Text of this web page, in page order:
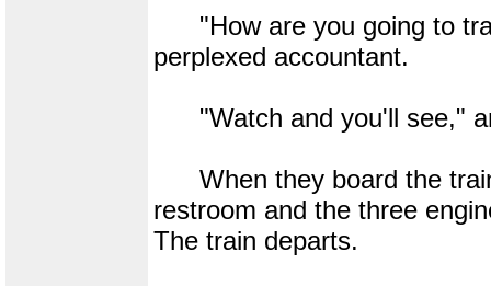
"How are you going to
perplexed accountant.
"Watch and you'll see,"
When they board the
restroom and the three
The train departs.